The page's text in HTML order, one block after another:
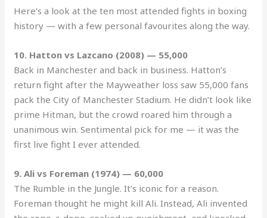
Here’s a look at the ten most attended fights in boxing
history — with a few personal favourites along the way.
10. Hatton vs Lazcano (2008) — 55,000
Back in Manchester and back in business. Hatton’s
return fight after the Mayweather loss saw 55,000 fans
pack the City of Manchester Stadium. He didn’t look like
prime Hitman, but the crowd roared him through a
unanimous win. Sentimental pick for me — it was the
first live fight I ever attended.
9. Ali vs Foreman (1974) — 60,000
The Rumble in the Jungle. It’s iconic for a reason.
Foreman thought he might kill Ali. Instead, Ali invented